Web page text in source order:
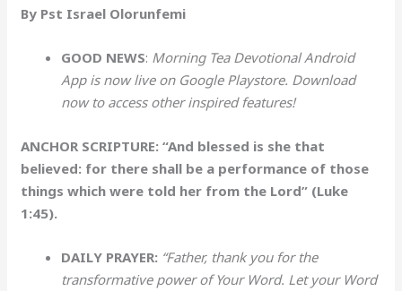
By Pst Israel Olorunfemi
GOOD NEWS: Morning Tea Devotional Android
App is now live on Google Playstore. Download
now to access other inspired features!
ANCHOR SCRIPTURE: “And blessed is she that
believed: for there shall be a performance of those
things which were told her from the Lord” (Luke
1:45).
DAILY PRAYER: “Father, thank you for the
transformative power of Your Word. Let your Word